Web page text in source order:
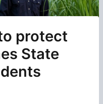
protect
State